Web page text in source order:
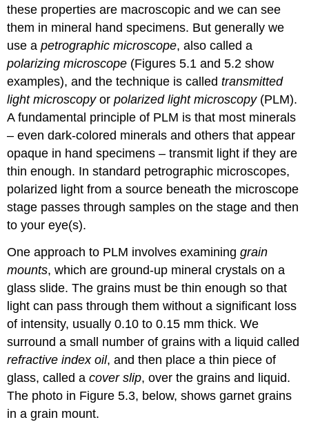
these properties are macroscopic and we can see
them in mineral hand specimens. But generally we
use apetrographic microscope, also called a
polarizing microscope (Figures 5.1 and 5.2 show
examples), and the technique is calledtransmitted
light microscopyorpolarized light microscopy(PLM).
A fundamental principle of PLM is that most minerals
– even dark-colored minerals and others that appear
opaque in hand specimens – transmit light if they are
thin enough. In standard petrographic microscopes,
polarized light from a source beneath the microscope
stage passes through samples on the stage and then
to your eye(s).
One approach to PLM involves examininggrain
mounts, which are ground-up mineral crystals on a
glass slide. The grains must be thin enough so that
light can pass through them without a significant loss
of intensity, usually 0.10 to 0.15 mm thick. We
surround a small number of grains with a liquid called
refractive index oil, and then place a thin piece of
glass, called acover slip, over the grains and liquid.
The photo in Figure 5.3, below, shows garnet grains
in a grain mount.